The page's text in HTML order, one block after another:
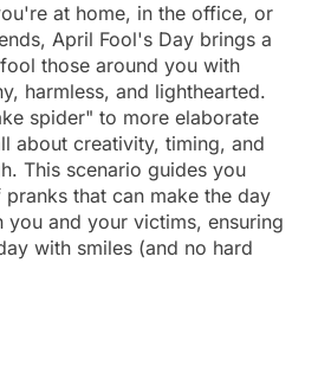
at home, in the office, or
April Fool's Day brings a
those around you with
harmless, and lighthearted.
spider" to more elaborate
about creativity, timing, and
This scenario guides you
that can make the day
and your victims, ensuring
with smiles (and no hard